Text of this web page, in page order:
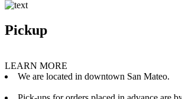
Pickup
LEARN MORE
We are located in downtown San Mateo.